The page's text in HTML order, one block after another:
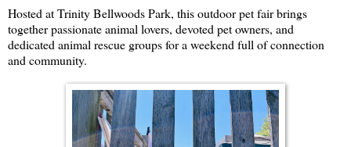
Hosted at Trinity Bellwoods Park, this outdoor pet fair brings
together passionate animal lovers, devoted pet owners, and
dedicated animal rescue groups for a weekend full of connection
and community.